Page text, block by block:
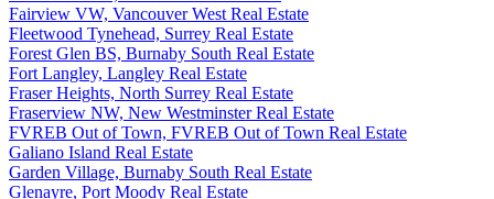
Fairview VW, Vancouver West Real Estate
Fleetwood Tynehead, Surrey Real Estate
Forest Glen BS, Burnaby South Real Estate
Fort Langley, Langley Real Estate
Fraser Heights, North Surrey Real Estate
Fraserview NW, New Westminster Real Estate
FVREB Out of Town, FVREB Out of Town Real Estate
Galiano Island Real Estate
Garden Village, Burnaby South Real Estate
Glenayre, Port Moody Real Estate